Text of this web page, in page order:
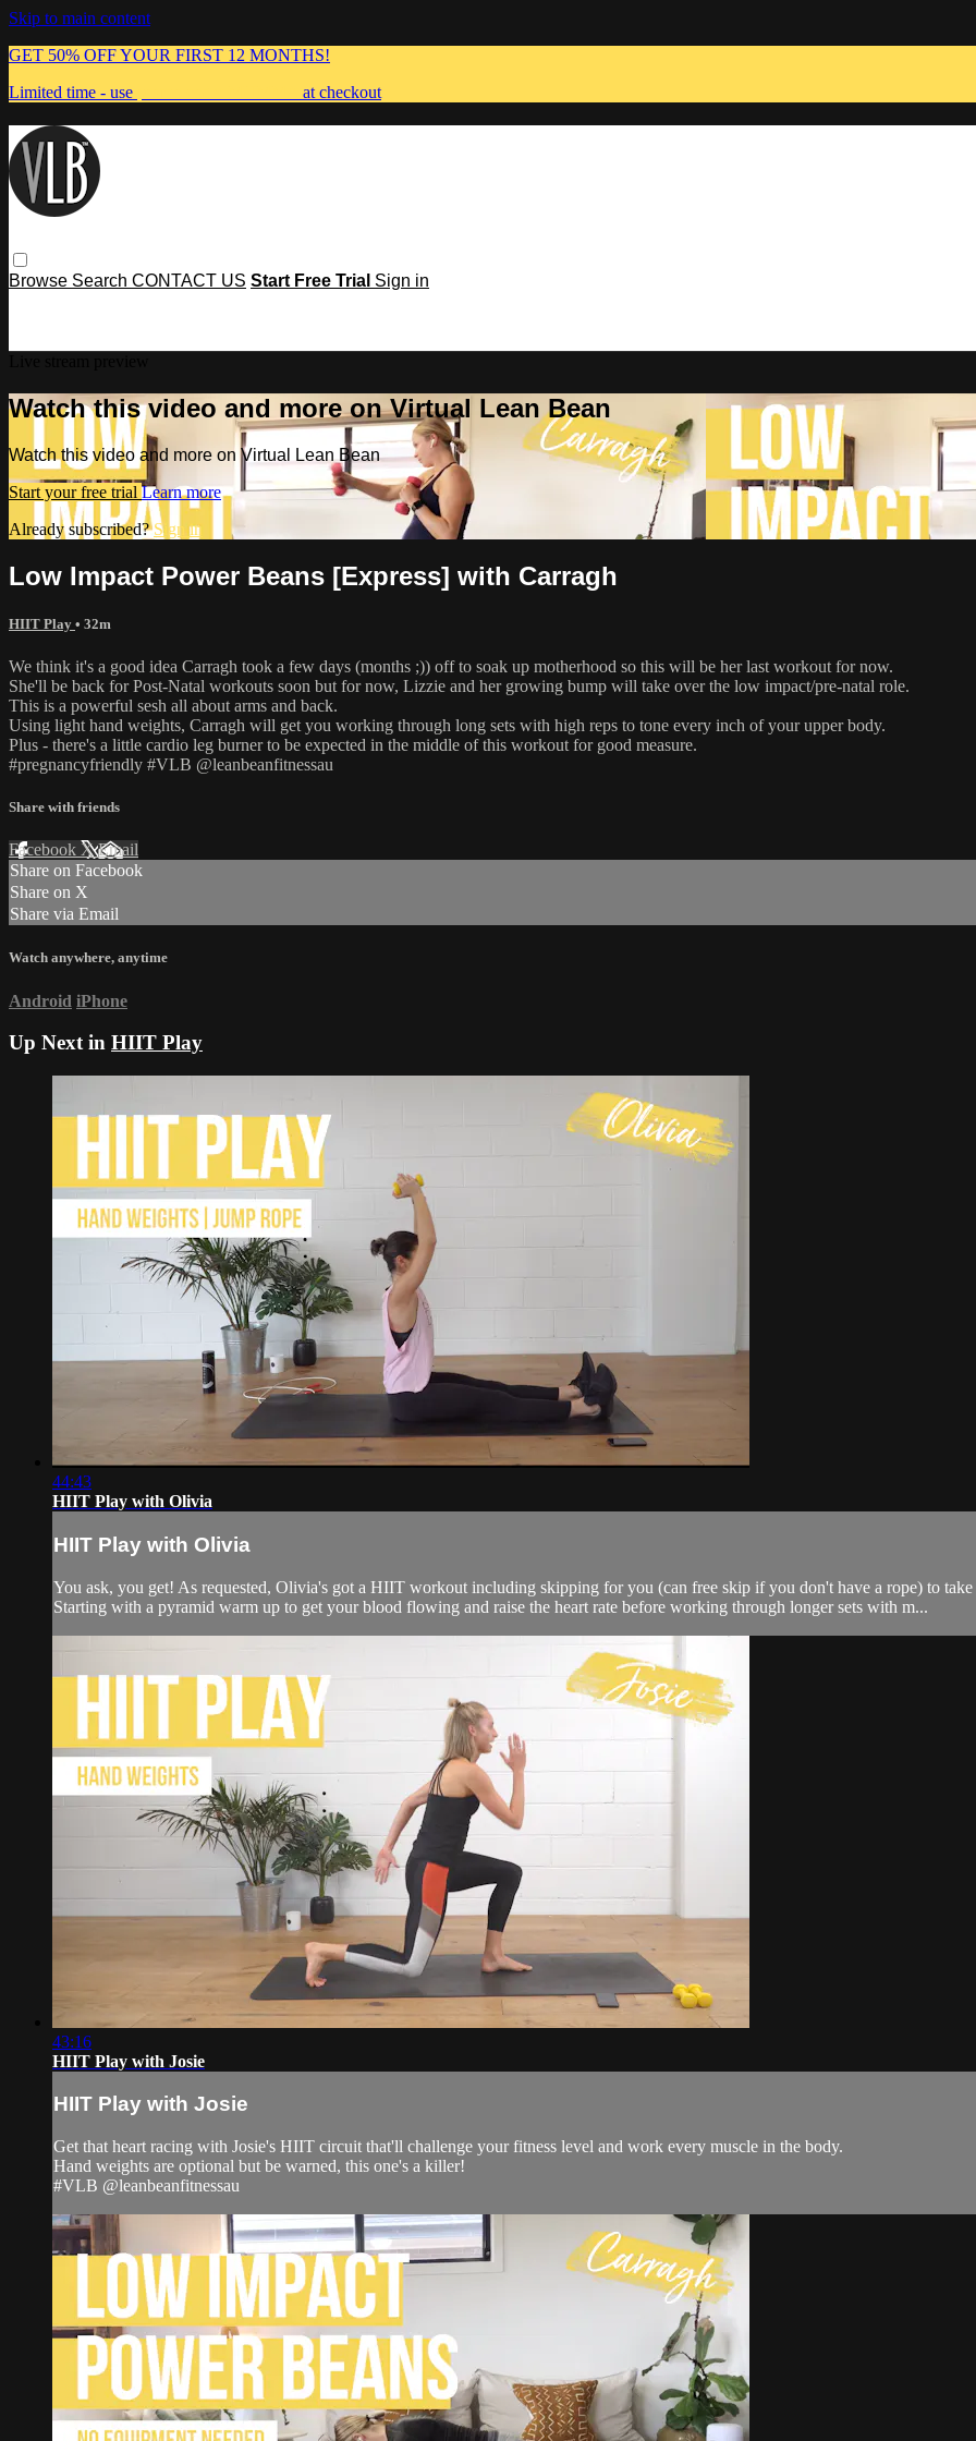
Skip to main content
GET 50% OFF YOUR FIRST 12 MONTHS!
Limited time - use
at checkout
Browse Search CONTACT US Start Free Trial Sign in
Watch this video and more on Virtual Lean Bean
Watch this video and more on Virtual Lean Bean
Start your free trial Learn more
Already subscribed?Sign in
Low Impact Power Beans [Express] with Carragh
HIIT Play • 32m
We think it's a good idea Carragh took a few days (months ;)) off to soak up motherhood so this will be her last workout for now.
She'll be back for Post-Natal workouts soon but for now, Lizzie and her growing bump will take over the low impact/pre-natal role.
This is a powerful sesh all about arms and back.
Using light hand weights, Carragh will get you working through long sets with high reps to tone every inch of your upper body.
Plus - there's a little cardio leg burner to be expected in the middle of this workout for good measure.
#pregnancyfriendly #VLB @leanbeanfitnessau
Share with friends
Facebook XEmail
Share on Facebook
Share on X
Share via Email
Watch anywhere, anytime
Android iPhone
Up Next in HIIT Play
44:43
HIIT Play with Olivia
HIIT Play with Olivia
You ask, you get! As requested, Olivia's got a HIIT workout including skipping for you (can free skip if you don't have a rope) to
Starting with a pyramid warm up to get your blood flowing and raise the heart rate before working through longer sets with m...
43:16
HIIT Play with Josie
HIIT Play with Josie
Get that heart racing with Josie's HIIT circuit that'll challenge your fitness level and work every muscle in the body.
Hand weights are optional but be warned, this one's a killer!
#VLB @leanbeanfitnessau